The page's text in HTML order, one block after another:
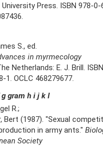
Press. ISBN 978-0-
S., ed.
in myrmecology
Netherlands: E. J. Brill.
1. OCLC 468279677.
g gram h i j k l
R.;
Bert (1987). "Sexual
in army ants."
Society